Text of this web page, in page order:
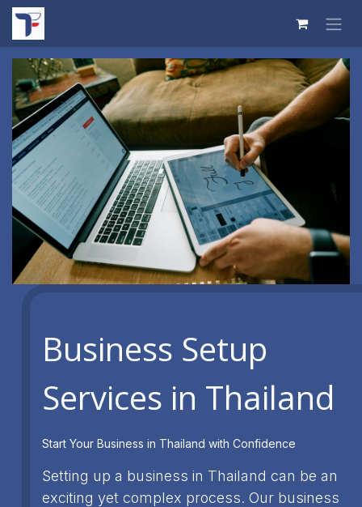
Skip to Content
Business Setup
Services in Thailand
Start Your Business in Thailand with Confidence
Setting up a business in Thailand can be an
exciting yet complex process. Our business